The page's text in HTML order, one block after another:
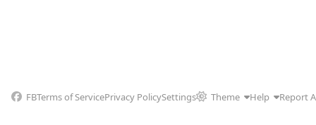
FBTerms of ServicePrivacy PolicySettings Theme Help Report